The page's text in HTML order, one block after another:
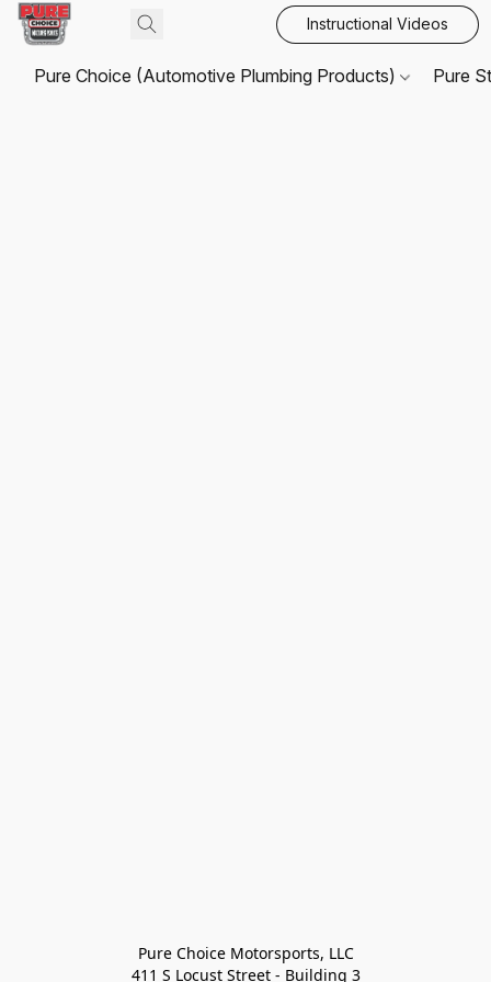
Instructional Videos
Pure Choice (Automotive Plumbing Products) Pure
Pure Choice Motorsports, LLC
411 S Locust Street - Building 3